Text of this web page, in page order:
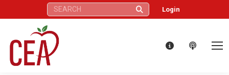
Search: Login